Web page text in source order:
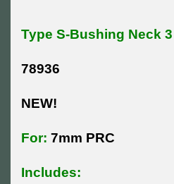
Type S-Bushing Neck
78936
NEW!
For: 7mm PRC
Includes: